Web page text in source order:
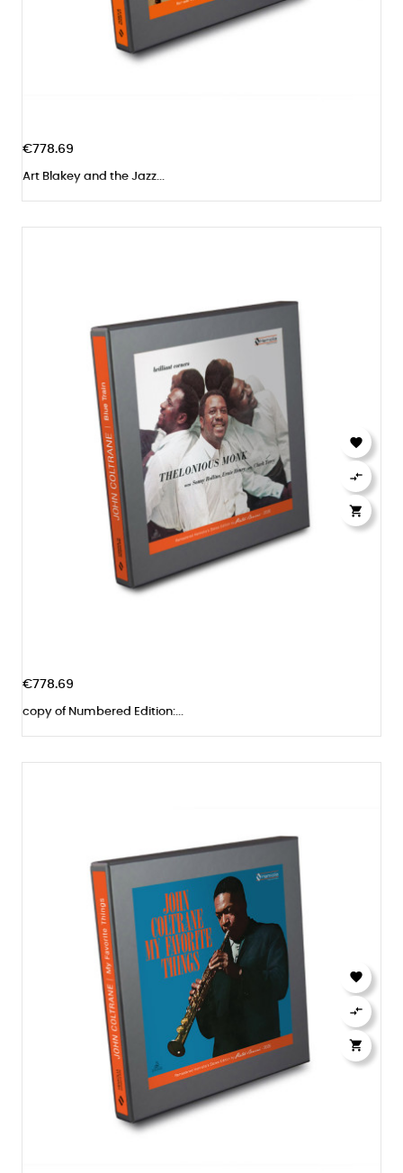
€778.69
Art Blakey and the Jazz...
€778.69
copy of Numbered Edition:...





